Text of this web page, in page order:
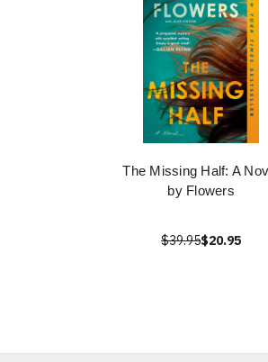
The Missing Half: A
by Flowers
$39.95$20.95